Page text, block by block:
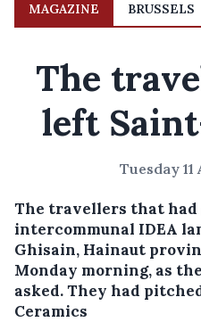
MAGAZINE BRUSSELS
The
left
Tuesday 11
The travellers that
intercommunal IDEA
Ghisain, Hainaut
Monday morning, as
asked.They had
Ceramics